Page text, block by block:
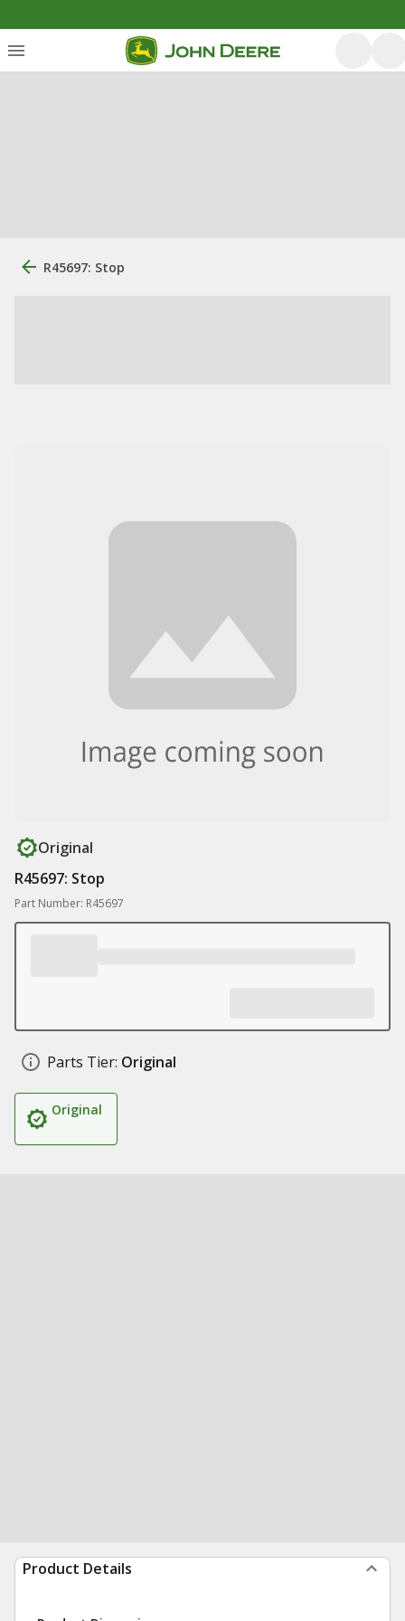
R45697: Stop
Original
R45697: Stop
Part Number: R45697
Parts Tier: Original
Original
Product Details